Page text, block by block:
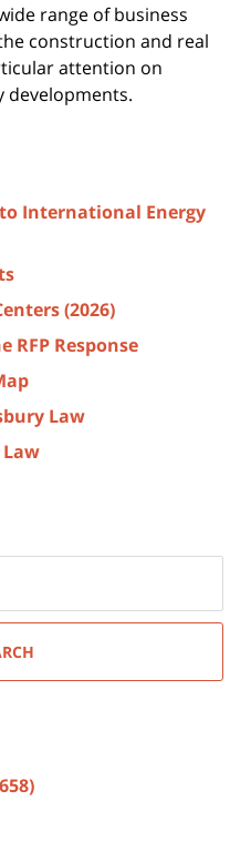
range of business
construction and real
attention on
developments.
International Energy
(2026)
RFP Response
Law